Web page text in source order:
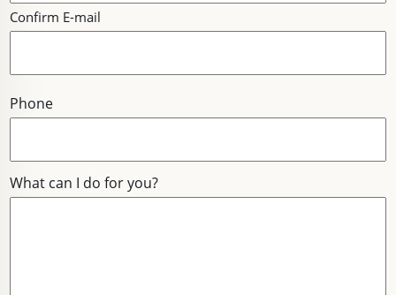
Confirm E-mail
Phone
What can I do for you?